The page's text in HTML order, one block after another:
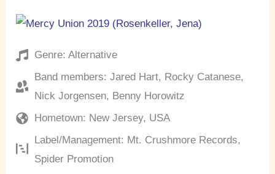
Genre: Alternative
Band members: Jared Hart, Rocky Catanese,
Nick Jorgensen, Benny Horowitz
Hometown: New Jersey, USA
Label/Management: Mt. Crushmore Records,
Spider Promotion